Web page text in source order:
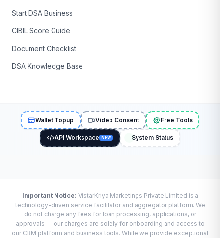
Start DSA Business
CIBIL Score Guide
Document Checklist
DSA Knowledge Base
Wallet Topup Video Consent Free Tools
API Workspace NEW System Status
Important Notice: VistarKriya Marketings Private Limited is a
technology-driven service facilitator and aggregator platform. We
do not charge any fees for loan processing, applications, or
approvals — our charges are solely for onboarding and access to
our CRM platform and business tools. While we provide exceptional